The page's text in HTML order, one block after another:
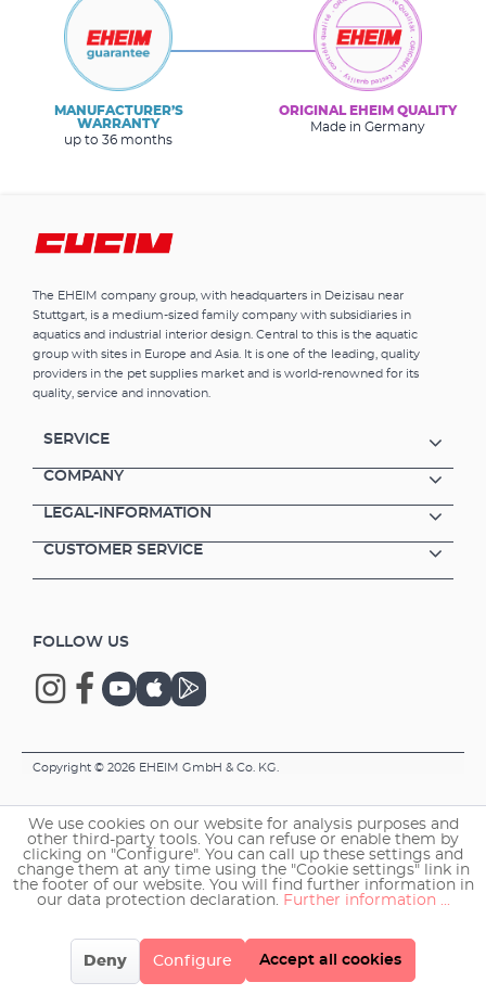
MANUFACTURER’S
WARRANTY
up to 36 months
ORIGINAL EHEIM QUALITY
Made in Germany
The EHEIM company group, with headquarters in Deizisau near
Stuttgart, is a medium-sized family company with subsidiaries in
aquatics and industrial interior design. Central to this is the aquatic
group with sites in Europe and Asia. It is one of the leading, quality
providers in the pet supplies market and is world-renowned for its
quality, service and innovation.
SERVICE
COMPANY
LEGAL-INFORMATION
CUSTOMER SERVICE
FOLLOW US
Copyright © 2026 EHEIM GmbH & Co. KG.
We use cookies on our website for analysis purposes and
other third-party tools. You can refuse or enable them by
clicking on "Configure". You can call up these settings and
change them at any time using the "Cookie settings" link in
the footer of our website. You will find further information in
our data protection declaration. Further information ...
Deny Configure Accept all cookies